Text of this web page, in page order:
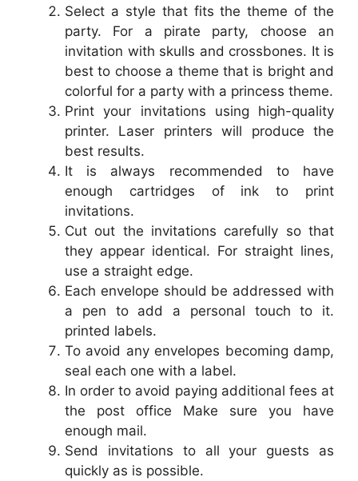
Select a style that fits the theme of the
party. For a pirate party, choose an
invitation with skulls and crossbones. It is
best to choose a theme that is bright and
colorful for a party with a princess theme.
Print your invitations using high-quality
printer. Laser printers will produce the
best results.
It is always recommended to have
enough cartridges of ink to print
invitations.
Cut out the invitations carefully so that
they appear identical. For straight lines,
use a straight edge.
Each envelope should be addressed with
a pen to add a personal touch to it.
printed labels.
To avoid any envelopes becoming damp,
seal each one with a label.
In order to avoid paying additional fees at
the post office Make sure you have
enough mail.
Send invitations to all your guests as
quickly as is possible.